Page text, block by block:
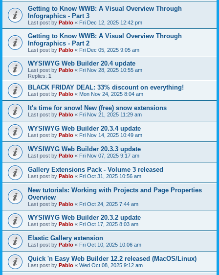
Getting to Know WWB: A Visual Overview Through
Infographics - Part 3
Last post by Pablo « Fri Dec 12, 2025 12:42 pm
Getting to Know WWB: A Visual Overview Through
Infographics - Part 2
Last post by Pablo « Fri Dec 05, 2025 9:05 am
WYSIWYG Web Builder 20.4 update
Last post by Pablo « Fri Nov 28, 2025 10:55 am
Replies: 1
BLACK FRIDAY DEAL: 33% discount on everything!
Last post by Pablo « Mon Nov 24, 2025 8:04 am
It's time for snow! New (free) snow extensions
Last post by Pablo « Fri Nov 21, 2025 11:29 am
WYSIWYG Web Builder 20.3.4 update
Last post by Pablo « Fri Nov 14, 2025 10:49 am
WYSIWYG Web Builder 20.3.3 update
Last post by Pablo « Fri Nov 07, 2025 9:17 am
Gallery Extensions Pack - Volume 3 released
Last post by Pablo « Fri Oct 31, 2025 10:56 am
New tutorials: Working with Projects and Page Properties
Overview
Last post by Pablo « Fri Oct 24, 2025 7:44 am
WYSIWYG Web Builder 20.3.2 update
Last post by Pablo « Fri Oct 17, 2025 8:03 am
Elastic Gallery extension
Last post by Pablo « Fri Oct 10, 2025 10:06 am
Quick 'n Easy Web Builder 12.2 released (MacOS/Linux)
Last post by Pablo « Wed Oct 08, 2025 9:12 am